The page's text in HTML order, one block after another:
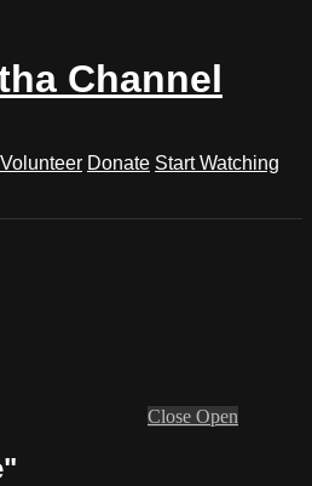
Channel
Volunteer Donate Start Watching
Close Open